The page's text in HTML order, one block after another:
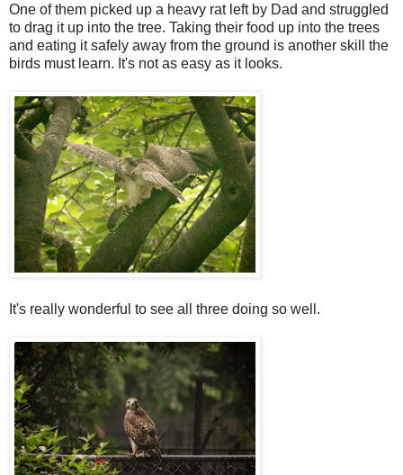
One of them picked up a heavy rat left by Dad and struggled
to drag it up into the tree. Taking their food up into the trees
and eating it safely away from the ground is another skill the
birds must learn. It's not as easy as it looks.
It's really wonderful to see all three doing so well.